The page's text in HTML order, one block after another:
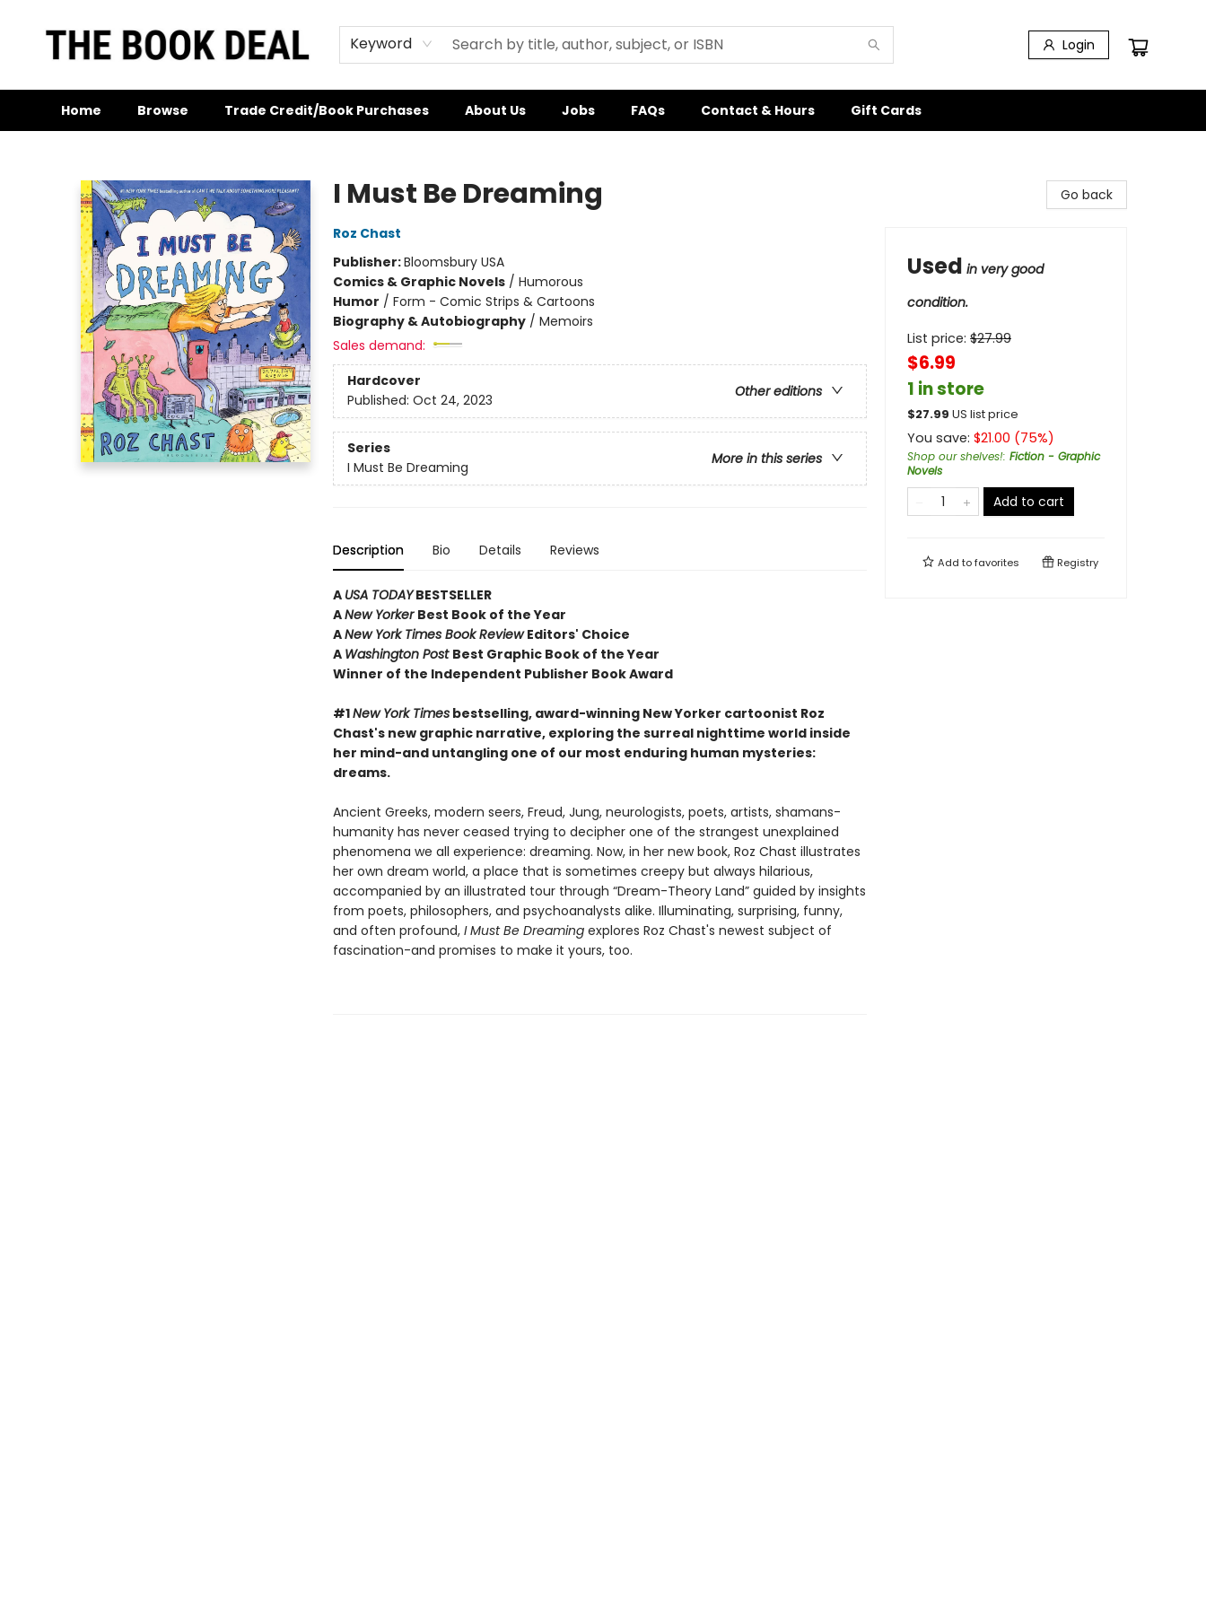
Keyword Login
Home Browse Trade Credit/Book Purchases About Us Jobs FAQs Contact & Hours Gift Cards
I Must Be Dreaming
Roz Chast
Publisher:Bloomsbury USA
Comics & Graphic Novels/ Humorous
Humor / Form - Comic Strips & Cartoons
Biography & Autobiography/ Memoirs
Sales demand:
Hardcover
Other editions
Published: Oct 24, 2023
Series
More in this series
I Must Be Dreaming
Description Bio Details Reviews
A USA TODAYBESTSELLER
ANew Yorker Best Book of the Year
ANew York Times Book ReviewEditors' Choice
A Washington Post Best Graphic Book of the Year
Winner of the Independent Publisher Book Award
#1New York Timesbestselling, award-winning New Yorker cartoonist Roz
Chast's new graphic narrative, exploring the surreal nighttime world inside
her mind-and untangling one of our most enduring human mysteries:
dreams.
Ancient Greeks, modern seers, Freud, Jung, neurologists, poets, artists, shamans-
humanity has never ceased trying to decipher one of the strangest unexplained
phenomena we all experience: dreaming. Now, in her new book, Roz Chast illustrates
her own dream world, a place that is sometimes creepy but always hilarious,
accompanied by an illustrated tour through “Dream-Theory Land” guided by insights
from poets, philosophers, and psychoanalysts alike. Illuminating, surprising, funny,
and often profound,I Must Be Dreamingexplores Roz Chast's newest subject of
fascination-and promises to make it yours, too.
Go back
Used in very good
condition.
List price: $27.99
$6.99
1 in store
$27.99 US list price
You save: $21.00 (75%)
Shop our shelves!: Fiction - Graphic
Novels
Add to cart
Add tofavorites Registry